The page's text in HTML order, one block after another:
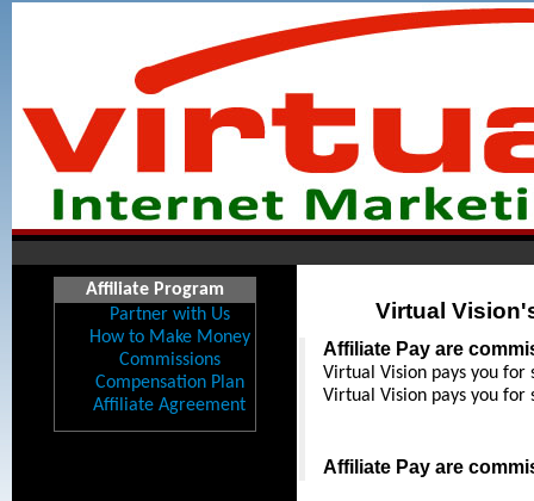
Affiliate Program
Partner with Us
How to Make Money
Commissions
Compensation Plan
Affiliate Agreement
Virtual
Affiliate Pay are
Virtual Vision pays you for
Virtual Vision pays you for
Affiliate Pay are